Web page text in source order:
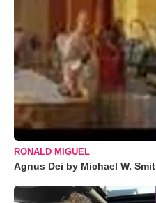
RONALD MIGUEL
Agnus Dei by Michael W.